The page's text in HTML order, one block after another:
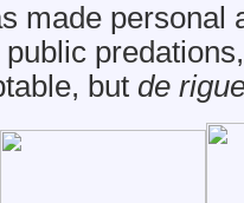
made personal
but de